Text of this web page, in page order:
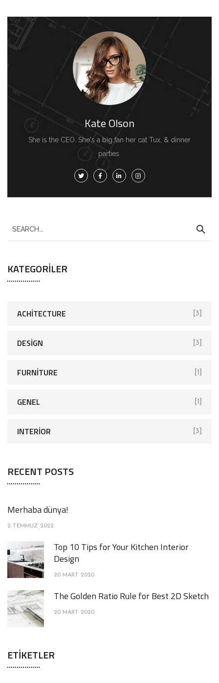
Kate Olson
She is the CEO. She's a big fan her cat Tux, & dinner
parties.
KATEGORILER
ACHITECTURE [3]
DESIGN [3]
FURNITURE [1]
GENEL [1]
INTERIOR [3]
RECENT POSTS
Merhaba dünya!
2 TEMMUZ 2022
Top 10 Tips for Your Kitchen Interior
Design
20 MART 2020
The Golden Ratio Rule for Best 2D Sketch
20 MART 2020
ETIKETLER